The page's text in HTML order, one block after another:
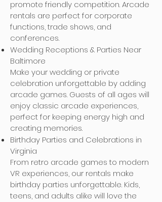
promote friendly competition. Arcade
rentals are perfect for corporate
functions, trade shows, and
conferences.
Wedding Receptions & Parties Near
Baltimore
Make your wedding or private
celebration unforgettable by adding
arcade games. Guests of all ages will
enjoy classic arcade experiences,
perfect for keeping energy high and
creating memories.
Birthday Parties and Celebrations in
Virginia
From retro arcade games to modern
VR experiences, our rentals make
birthday parties unforgettable. Kids,
teens, and adults alike will love the